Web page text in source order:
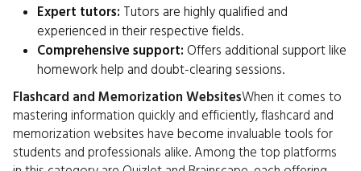
Expert tutors: Tutors are highly qualified and
experienced in their respective fields.
Comprehensive support: Offers additional support like
homework help and doubt-clearing sessions.
Flashcard and Memorization WebsitesWhen it comes to
mastering information quickly and efficiently, flashcard and
memorization websites have become invaluable tools for
students and professionals alike. Among the top platforms